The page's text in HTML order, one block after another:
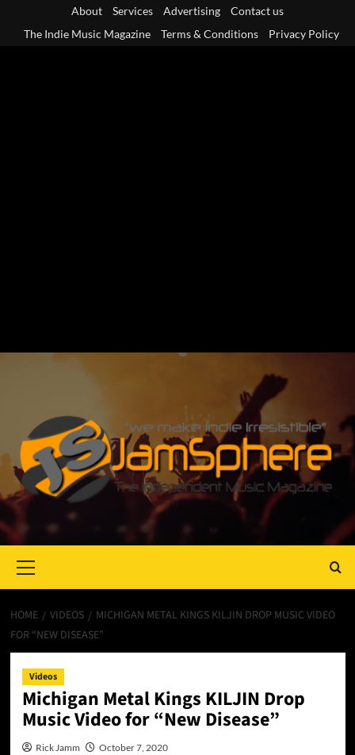
About Services Advertising
Contact us
The Indie Music Magazine
Terms & Conditions Privacy Policy
Menu
HOME VIDEOS
MICHIGAN METAL KINGS KILJIN DROP MUSIC VIDEO
FOR “NEW DISEASE”
Videos
Michigan Metal Kings KILJIN Drop
Music Video for “New Disease”
Rick Jamm October 7, 2020